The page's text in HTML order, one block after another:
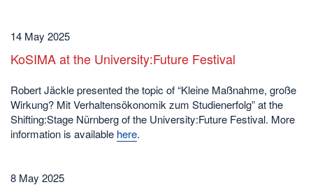
14 May 2025
KoSIMA at the University:Future Festival
Robert Jäckle presented the topic of “Kleine Maßnahme, große
Wirkung? Mit Verhaltensökonomik zum Studienerfolg” at the
Shifting:Stage Nürnberg of the University:Future Festival. More
information is available here.
8 May 2025